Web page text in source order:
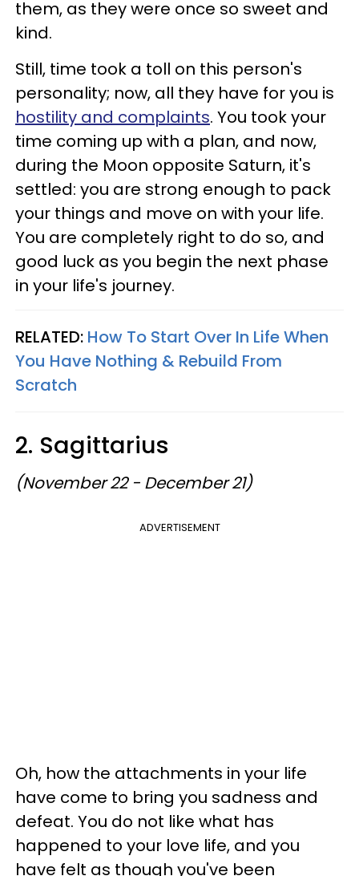
them, as they were once so sweet and
kind.
Still, time took a toll on this person's
personality; now, all they have for you is
hostility and complaints. You took your
time coming up with a plan, and now,
during the Moon opposite Saturn, it's
settled: you are strong enough to pack
your things and move on with your life.
You are completely right to do so, and
good luck as you begin the next phase
in your life's journey.
RELATED: How To Start Over In Life When
You Have Nothing & Rebuild From
Scratch
2. Sagittarius
(November 22 - December 21)
ADVERTISEMENT
Oh, how the attachments in your life
have come to bring you sadness and
defeat. You do not like what has
happened to your love life, and you
have felt as though you've been